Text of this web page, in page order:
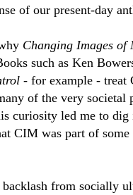
of our present-day
Changing Images of
such as Ken
- for example - treat
of the very societal
curiosity led me to
CIM was part of
from socially